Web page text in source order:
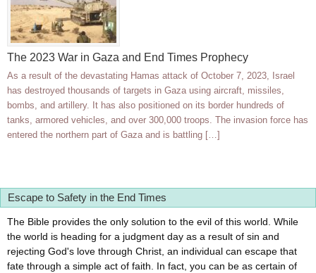
The 2023 War in Gaza and End Times Prophecy
As a result of the devastating Hamas attack of October 7, 2023, Israel
has destroyed thousands of targets in Gaza using aircraft, missiles,
bombs, and artillery. It has also positioned on its border hundreds of
tanks, armored vehicles, and over 300,000 troops. The invasion force has
entered the northern part of Gaza and is battling […]
Escape to Safety in the End Times
The Bible provides the only solution to the evil of this world. While
the world is heading for a judgment day as a result of sin and
rejecting God's love through Christ, an individual can escape that
fate through a simple act of faith. In fact, you can be as certain of